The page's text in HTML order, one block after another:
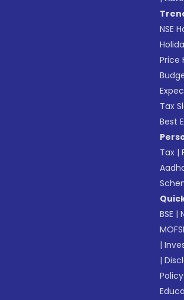
NSE
Price
Tax
Best
Tax |
BSE |
|
|
Policy